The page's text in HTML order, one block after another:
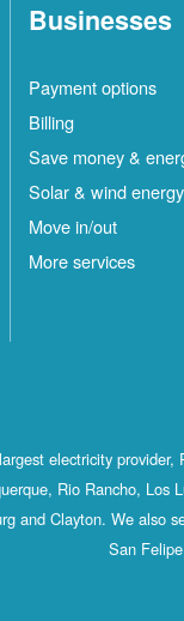
Businesses
Payment options
Billing
Save money &
Solar & wind energy
Move in/out
More services
electricity
Rio Rancho, Los
and Clayton. We also
San